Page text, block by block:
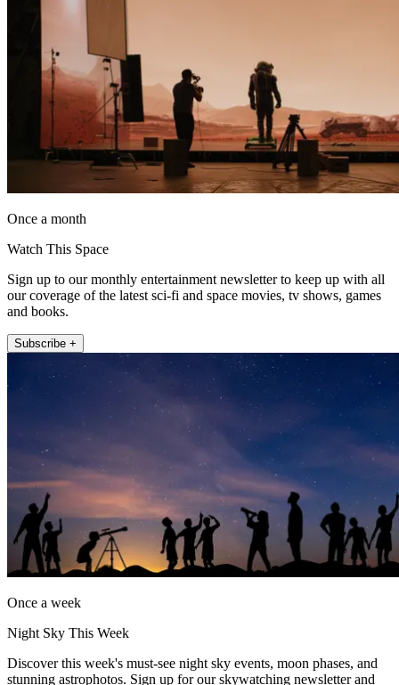
Once a month
Watch This Space
Sign up to our monthly entertainment newsletter to keep up with all
our coverage of the latest sci-fi and space movies, tv shows, games
and books.
Subscribe +
Once a week
Night Sky This Week
Discover this week's must-see night sky events, moon phases, and
stunning astrophotos. Sign up for our skywatching newsletter and